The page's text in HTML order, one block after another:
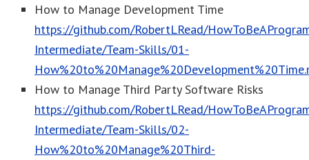
How to Manage Development Time
https://github.com/RobertLRead/
Intermediate/Team-Skills/01-
How to Manage Third Party Software Risks
https://github.com/RobertLRead/
Intermediate/Team-Skills/02-
How%20to%20Manage%20Third-